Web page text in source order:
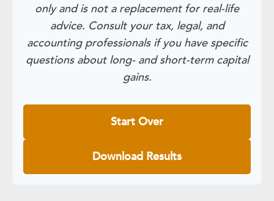
only and is not a replacement for real-life
advice. Consult your tax, legal, and
accounting professionals if you have specific
questions about long- and short-term capital
gains.
Start Over
Download Results